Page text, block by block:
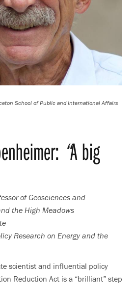
School of Public and International Affairs
“A big
of Geosciences and
the High Meadows
Research on Energy and the
scientist and influential policy
Reduction Act is a “brilliant” step